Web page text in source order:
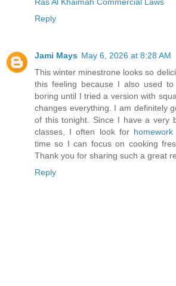
Reply
Jami Mays May 6, 2026 at 8:28 AM
This winter minestrone looks so
this feeling because I also used
boring until I tried a version with
changes everything. I am definitely
of this tonight. Since I have a very
classes, I often look for
time so I can focus on cooking
Thank you for sharing such a great
Reply